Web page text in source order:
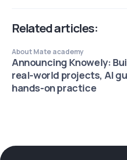
Related articles:
About Mate academy
Announcing Knowely:
real-world projects, AI
hands-on practice